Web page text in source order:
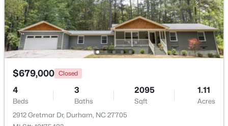
--
Beds
--
Baths Sqft
Acres
806 Carpenter Fletcher Rd Lot 06, Durham, NC 27713
MLS#: 10184212
$679,000 Closed
4
Beds
3
Baths
2095
Sqft
1.11
Acres
2912 Gretmar Dr, Durham, NC 27705